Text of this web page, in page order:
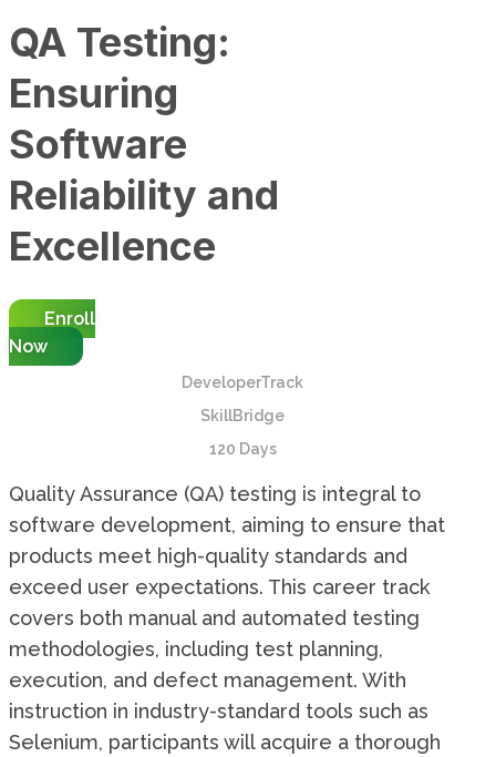
QA Testing:
Ensuring
Software
Reliability and
Excellence
Enroll
Now
DeveloperTrack
SkillBridge
120 Days
Quality Assurance (QA) testing is integral to
software development, aiming to ensure that
products meet high-quality standards and
exceed user expectations. This career track
covers both manual and automated testing
methodologies, including test planning,
execution, and defect management. With
instruction in industry-standard tools such as
Selenium, participants will acquire a thorough